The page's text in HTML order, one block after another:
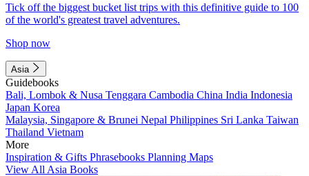
Tick off the biggest bucket list trips with this definitive guide to 100
of the world's greatest travel adventures.
Shop now
Asia
Guidebooks
Bali, Lombok & Nusa Tenggara Cambodia China India Indonesia
Japan Korea
Malaysia, Singapore & Brunei Nepal Philippines Sri Lanka Taiwan
Thailand Vietnam
More
Inspiration & Gifts Phrasebooks Planning Maps
View All Asia Books